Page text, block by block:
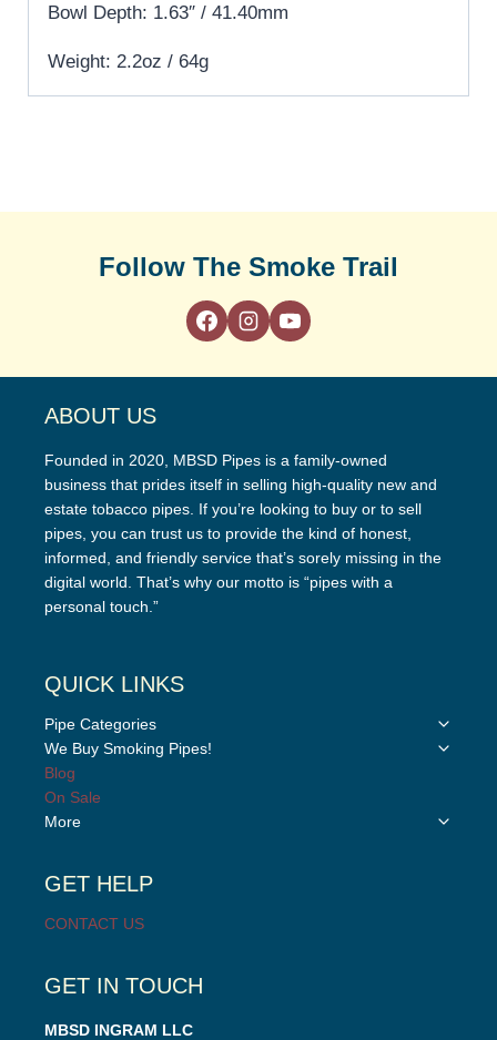
Bowl Depth: 1.63″ / 41.40mm
Weight: 2.2oz / 64g
Follow The Smoke Trail
ABOUT US
Founded in 2020, MBSD Pipes is a family-owned
business that prides itself in selling high-quality new and
estate tobacco pipes. If you’re looking to buy or to sell
pipes, you can trust us to provide the kind of honest,
informed, and friendly service that’s sorely missing in the
digital world. That’s why our motto is “pipes with a
personal touch.”
QUICK LINKS
Pipe Categories
Toggle
We Buy Smoking Pipes!
Toggle
Blog
On Sale
More
Toggle
GET HELP
CONTACT US
GET IN TOUCH
MBSD INGRAM LLC